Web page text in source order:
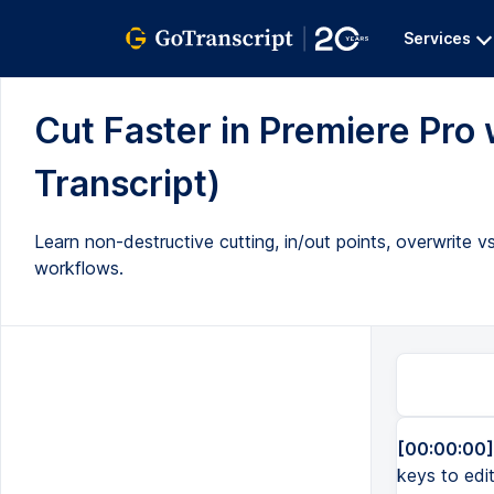
Services
Cut Faster in Premiere
Transcript)
Learn non-destructive cutting, in/out points, overwrite
workflows.